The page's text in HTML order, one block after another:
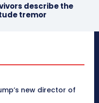
describe the
tremor
new director of